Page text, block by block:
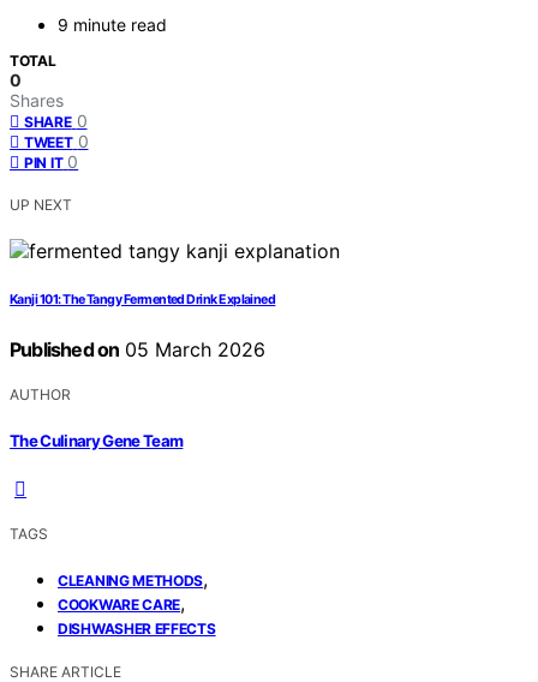
9 minute read
TOTAL
0
Shares
SHARE 0
TWEET 0
PIN IT 0
UP NEXT
Kanji 101: The Tangy Fermented Drink Explained
Published on 05 March 2026
AUTHOR
The Culinary Gene Team
TAGS
CLEANING METHODS,
COOKWARE CARE,
DISHWASHER EFFECTS
SHARE ARTICLE